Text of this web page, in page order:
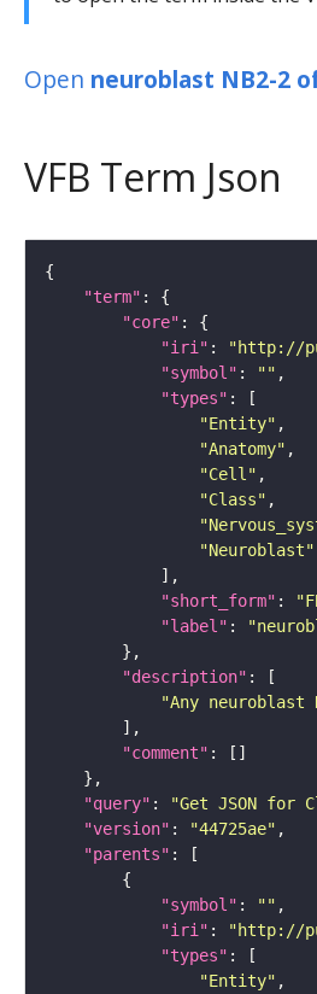
Open neuroblast NB2-2
VFB Term Json
"term"
"core"
"iri" : "http://
"symbol" : ""
"types"
"Entity"
"Anatomy"
"Cell"
"Class"
"Neuroblast"
"short_form" :
"label" :
"description"
"Any neuroblast
"comment"
"query" : "Get JSON for
"version" : "44725ae"
"parents"
"symbol" : ""
"iri" : "http://
"types"
"Entity"